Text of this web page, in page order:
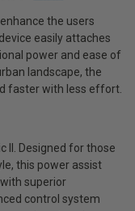
the users
easily attaches
power and ease of
landscape, the
faster with less effort.
II. Designed for those
this power assist
superior
control system